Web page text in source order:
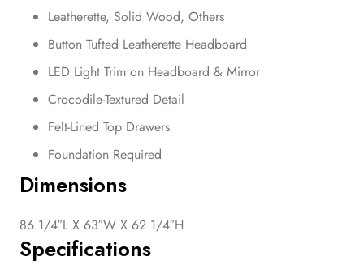
Leatherette, Solid Wood, Others
Button Tufted Leatherette Headboard
LED Light Trim on Headboard & Mirror
Crocodile-Textured Detail
Felt-Lined Top Drawers
Foundation Required
Dimensions
86 1/4″L X 63″W X 62 1/4″H
Specifications